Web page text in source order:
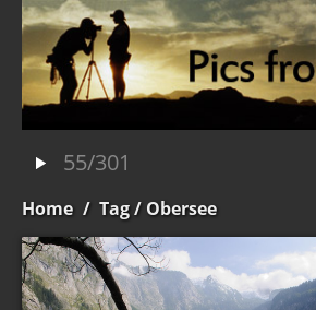
55/301
Home / Tag/ Obersee